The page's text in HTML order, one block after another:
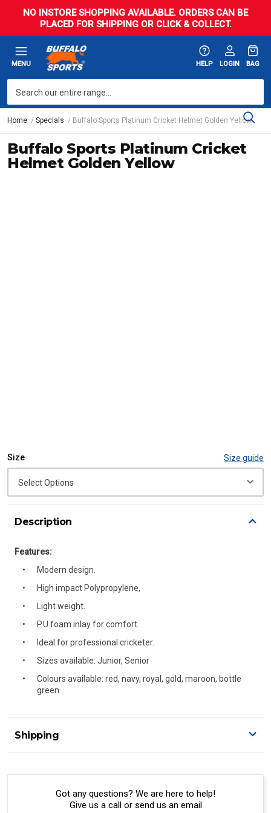
NO INSTORE SHOPPING AVAILABLE. ORDERS CAN BE
PLACED FOR SHIPPING OR CLICK & COLLECT.
MENU HELP LOGIN BAG
Home Specials Buffalo Sports Platinum Cricket Helmet Golden Yellow
Buffalo Sports Platinum Cricket
Helmet Golden Yellow
Size Size guide
Description
Features:
Modern design.
High impact Polypropylene,
Light weight.
P.U foam inlay for comfort.
Ideal for professional cricketer.
Sizes available: Junior, Senior
Colours available: red, navy, royal, gold, maroon, bottle
green
Shipping
A signature of the person who ordered goods is required
All orders will be delivered by standard courier.
Got any questions? We are here to help!
Give us a call or send us an email